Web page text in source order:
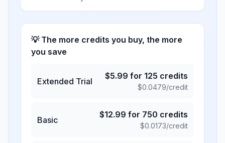
💡 The more credits you buy, the more
you save
Extended Trial
$5.99 for 125 credits
$0.0479/credit
Basic
$12.99 for 750 credits
$0.0173/credit